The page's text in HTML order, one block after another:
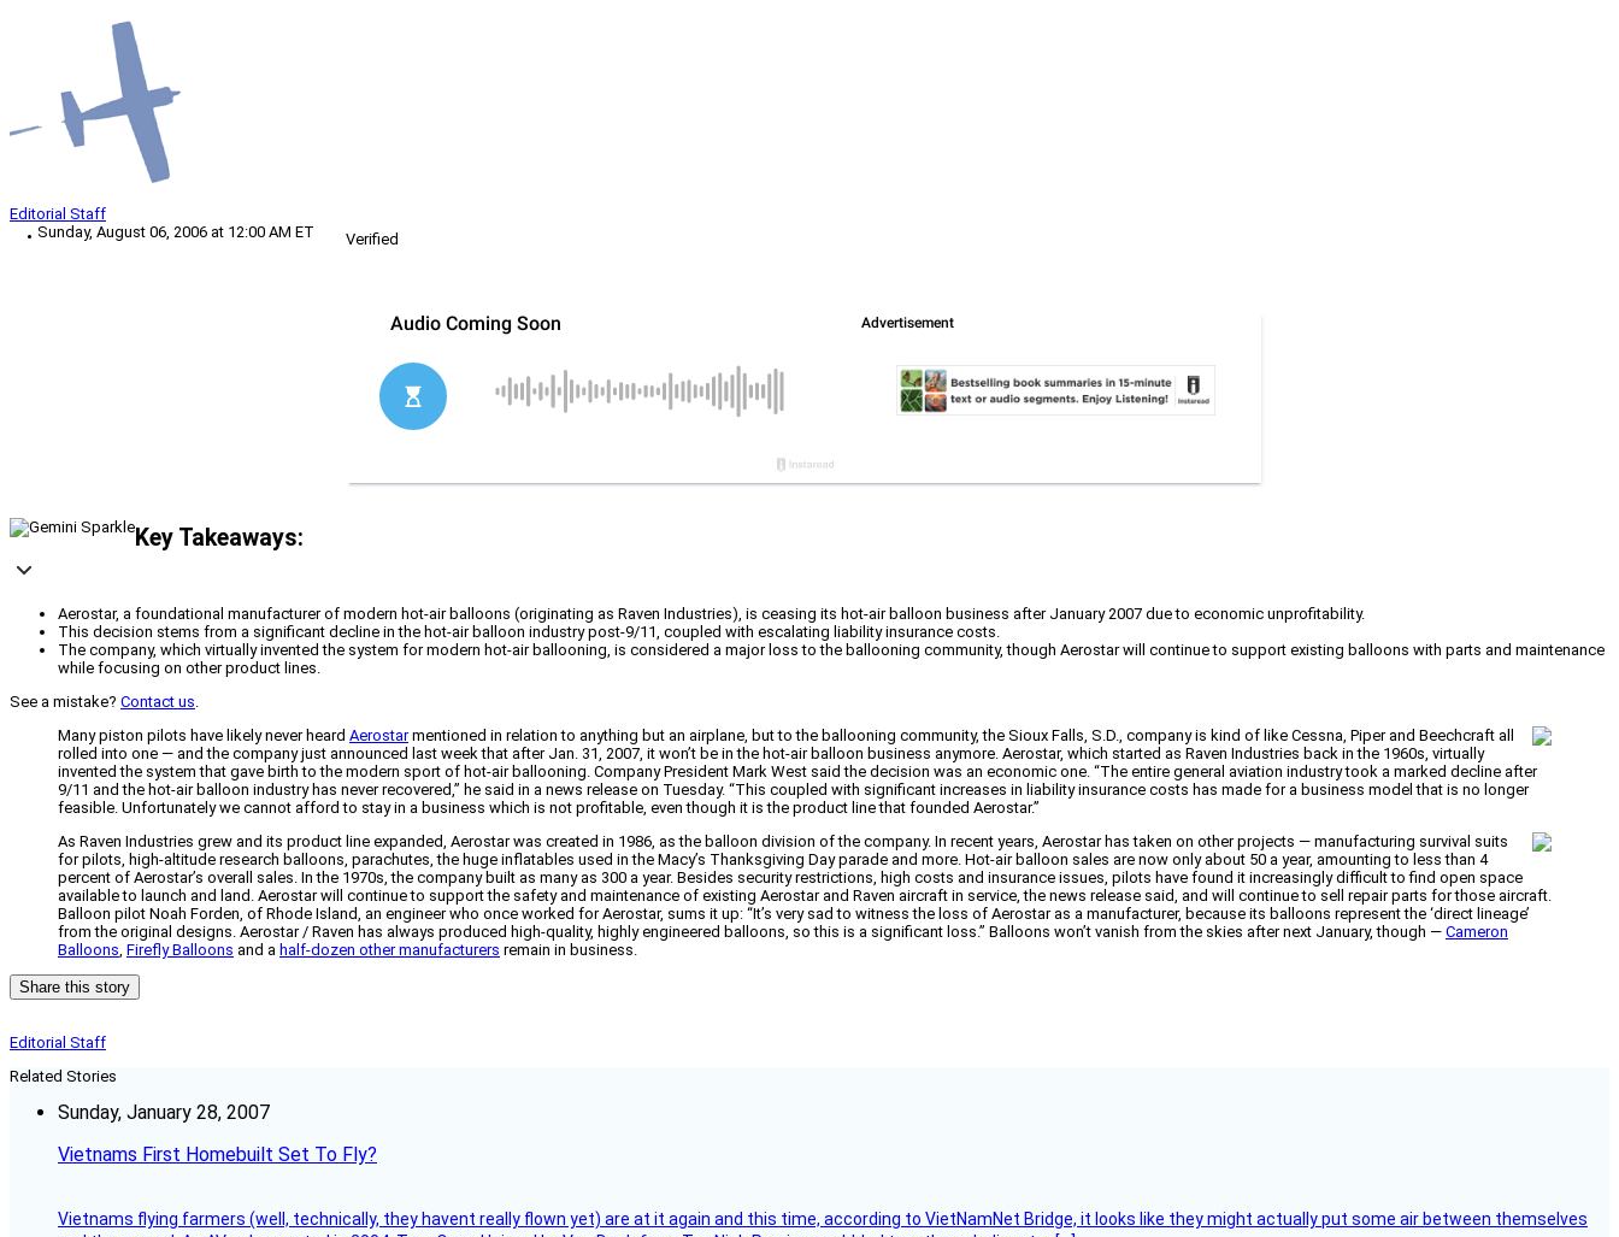
Editorial Staff
Sunday, August 06, 2006 at 12:00 AM ET
Verified
Key Takeaways:
Aerostar, a foundational manufacturer of modern hot-air balloons (originating as Raven Industries), is ceasing its hot-air balloon business after January 2007 due to economic unprofitability.
This decision stems from a significant decline in the hot-air balloon industry post-9/11, coupled with escalating liability insurance costs.
The company, which virtually invented the system for modern hot-air ballooning, is considered a major loss to the ballooning community, though Aerostar will continue to support existing balloons with parts and maintenance
while focusing on other product lines.
See a mistake? Contact us.
Many piston pilots have likely never heard Aerostarmentioned in relation to anything but an airplane, but to the ballooning community, the Sioux Falls, S.D., company is kind of like Cessna, Piper and Beechcraft all
rolled into one — and the company just announced last week that after Jan. 31, 2007, it won’t be in the hot-air balloon business anymore. Aerostar, which started as Raven Industries back in the 1960s, virtually
invented the system that gave birth to the modern sport of hot-air ballooning. Company President Mark West said the decision was an economic one. “The entire general aviation industry took a marked decline after
9/11 and the hot-air balloon industry has never recovered,” he said in a news release on Tuesday. “This coupled with significant increases in liability insurance costs has made for a business model that is no longer
feasible. Unfortunately we cannot afford to stay in a business which is not profitable, even though it is the product line that founded Aerostar.”
As Raven Industries grew and its product line expanded, Aerostar was created in 1986, as the balloon division of the company. In recent years, Aerostar has taken on other projects — manufacturing survival suits
for pilots, high-altitude research balloons, parachutes, the huge inflatables used in the Macy’s Thanksgiving Day parade and more. Hot-air balloon sales are now only about 50 a year, amounting to less than 4
percent of Aerostar’s overall sales. In the 1970s, the company built as many as 300 a year. Besides security restrictions, high costs and insurance issues, pilots have found it increasingly difficult to find open space
available to launch and land. Aerostar will continue to support the safety and maintenance of existing Aerostar and Raven aircraft in service, the news release said, and will continue to sell repair parts for those aircraft.
Balloon pilot Noah Forden, of Rhode Island, an engineer who once worked for Aerostar, sums it up: “It’s very sad to witness the loss of Aerostar as a manufacturer, because its balloons represent the ‘direct lineage’
from the original designs. Aerostar / Raven has always produced high-quality, highly engineered balloons, so this is a significant loss.” Balloons won’t vanish from the skies after next January, though — Cameron
Balloons, Firefly Balloons and a half-dozen other manufacturers remain in business.
Share this story
Editorial Staff
Related Stories
Sunday, January 28, 2007
Vietnams First Homebuilt Set To Fly?
Vietnams flying farmers (well, technically, they havent really flown yet) are at it again and this time, according to VietNamNet Bridge, it looks like they might actually put some air between themselves